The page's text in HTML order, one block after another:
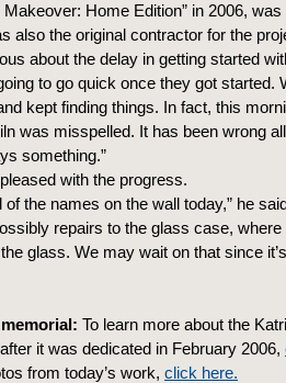
Home Edition” in 2006,
also the original contractor for the
about the delay in getting started
to go quick once they got started.
kept finding things. In fact, this
was misspelled. It has been wrong
something.”
with the progress.
the names on the wall today,” he
repairs to the glass case,
glass. We may wait on that since
To learn more about the
it was dedicated in February 2006,
from today’s work, click here.